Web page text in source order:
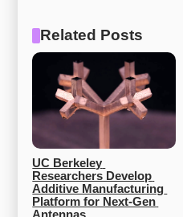
Related Posts
UC Berkeley
Researchers Develop
Additive Manufacturing
Platform for Next-Gen